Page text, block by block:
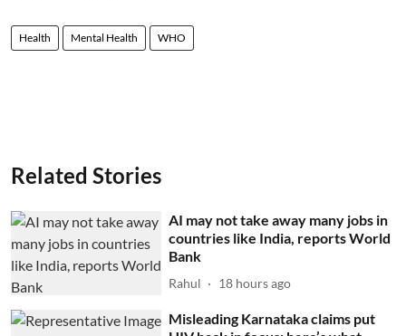
Health Mental Health WHO
Related Stories
AI may not take away many jobs in
countries like India, reports World
Bank
Rahul 18 hours ago
Misleading Karnataka claims put